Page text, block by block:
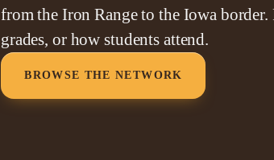
from the Iron Range to the Iowa
grades, or how students attend.
BROWSE THE NETWORK